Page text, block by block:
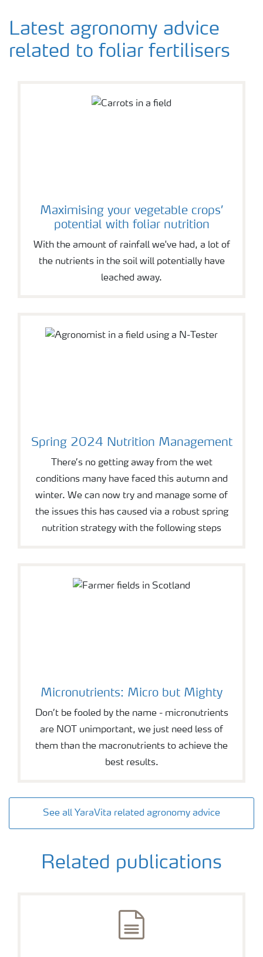
Latest agronomy advice
related to foliar fertilisers
Maximising your vegetable crops’
potential with foliar nutrition
With the amount of rainfall we've had, a lot of
the nutrients in the soil will potentially have
leached away.
Spring 2024 Nutrition Management
There’s no getting away from the wet
conditions many have faced this autumn and
winter. We can now try and manage some of
the issues this has caused via a robust spring
nutrition strategy with the following steps
Micronutrients: Micro but Mighty
Don’t be fooled by the name - micronutrients
are NOT unimportant, we just need less of
them than the macronutrients to achieve the
best results.
See all YaraVita related agronomy advice
Related publications